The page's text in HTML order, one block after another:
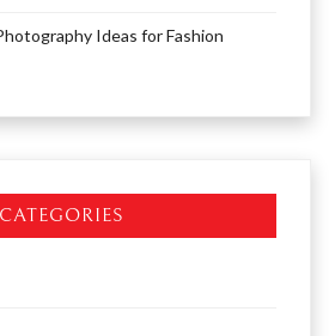
Ideas for Fashion
CATEGORIES